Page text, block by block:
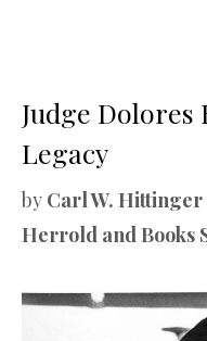
Judge Dolores
Legacy
by Carl W. Hittinger
Herrold and Books